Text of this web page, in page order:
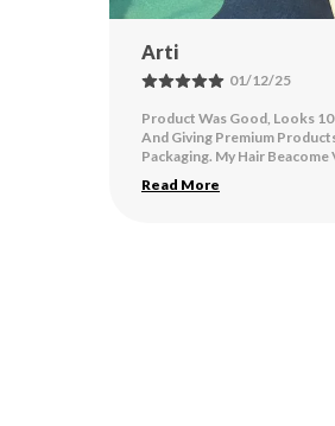
Kavita Gangwar
24/11/25
This product is very good
very good results by